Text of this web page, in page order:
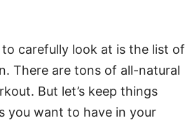
carefully look at is the list of
There are tons of all-natural
But let’s keep things
you want to have in your